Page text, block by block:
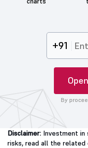
+91
By
Disclaimer: Investment
risks, read all the